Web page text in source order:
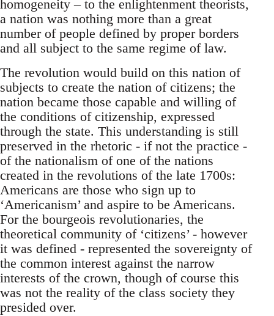
homogeneity – to the enlightenment theorists,
a nation was nothing more than a great
number of people defined by proper borders
and all subject to the same regime of law.
The revolution would build on this nation of
subjects to create the nation of citizens; the
nation became those capable and willing of
the conditions of citizenship, expressed
through the state. This understanding is still
preserved in the rhetoric - if not the practice -
of the nationalism of one of the nations
created in the revolutions of the late 1700s:
Americans are those who sign up to
‘Americanism’ and aspire to be Americans.
For the bourgeois revolutionaries, the
theoretical community of ‘citizens’ - however
it was defined - represented the sovereignty of
the common interest against the narrow
interests of the crown, though of course this
was not the reality of the class society they
presided over.